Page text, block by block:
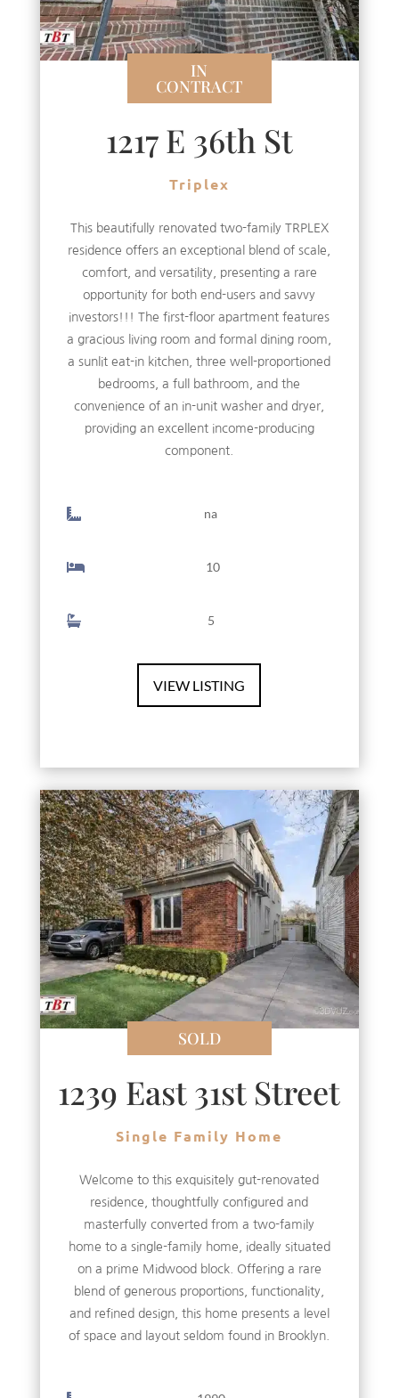
IN
CONTRACT
1217 E 36th St
Triplex
This beautifully renovated two-family TRPLEX
residence offers an exceptional blend of scale,
comfort, and versatility, presenting a rare
opportunity for both end-users and savvy
investors!!! The first-floor apartment features
a gracious living room and formal dining room,
a sunlit eat-in kitchen, three well-proportioned
bedrooms, a full bathroom, and the
convenience of an in-unit washer and dryer,
providing an excellent income-producing
component.
na
10
5
VIEW LISTING
SOLD
1239 East 31st Street
Single Family Home
Welcome to this exquisitely gut-renovated
residence, thoughtfully configured and
masterfully converted from a two-family
home to a single-family home, ideally situated
on a prime Midwood block. Offering a rare
blend of generous proportions, functionality,
and refined design, this home presents a level
of space and layout seldom found in Brooklyn.